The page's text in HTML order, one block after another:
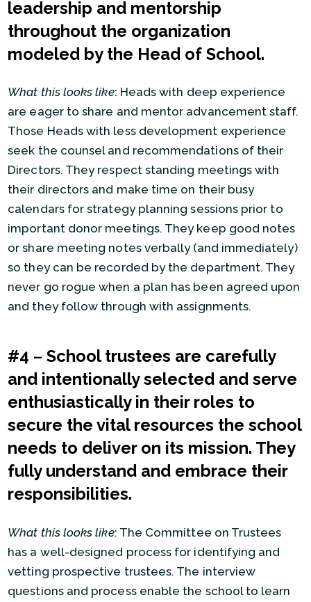
leadership and mentorship
throughout the organization
modeled by the Head of School.
What this looks like: Heads with deep experience
are eager to share and mentor advancement staff.
Those Heads with less development experience
seek the counsel and recommendations of their
Directors. They respect standing meetings with
their directors and make time on their busy
calendars for strategy planning sessions prior to
important donor meetings. They keep good notes
or share meeting notes verbally (and immediately)
so they can be recorded by the department. They
never go rogue when a plan has been agreed upon
and they follow through with assignments.
#4 –School trustees are carefully
and intentionally selected and serve
enthusiastically in their roles to
secure the vital resources the school
needs to deliver on its mission. They
fully understand and embrace their
responsibilities.
What this looks like: The Committee on Trustees
has a well-designed process for identifying and
vetting prospective trustees. The interview
questions and process enable the school to learn